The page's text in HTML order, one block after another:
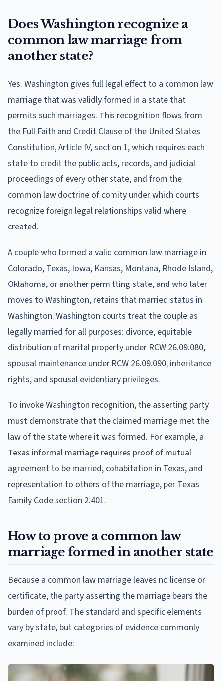
Does Washington recognize a
common law marriage from
another state?
Yes. Washington gives full legal effect to a common law
marriage that was validly formed in a state that
permits such marriages. This recognition flows from
the Full Faith and Credit Clause of the United States
Constitution, Article IV, section 1, which requires each
state to credit the public acts, records, and judicial
proceedings of every other state, and from the
common law doctrine of comity under which courts
recognize foreign legal relationships valid where
created.
A couple who formed a valid common law marriage in
Colorado, Texas, Iowa, Kansas, Montana, Rhode Island,
Oklahoma, or another permitting state, and who later
moves to Washington, retains that married status in
Washington. Washington courts treat the couple as
legally married for all purposes: divorce, equitable
distribution of marital property under RCW 26.09.080,
spousal maintenance under RCW 26.09.090, inheritance
rights, and spousal evidentiary privileges.
To invoke Washington recognition, the asserting party
must demonstrate that the claimed marriage met the
law of the state where it was formed. For example, a
Texas informal marriage requires proof of mutual
agreement to be married, cohabitation in Texas, and
representation to others of the marriage, per Texas
Family Code section 2.401.
How to prove a common law
marriage formed in another state
Because a common law marriage leaves no license or
certificate, the party asserting the marriage bears the
burden of proof. The standard and specific elements
vary by state, but categories of evidence commonly
examined include: